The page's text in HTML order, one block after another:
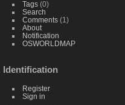
Tags(0)
Search
Comments(1)
About
Notification
OSWORLDMAP
Identification
Register
Sign in